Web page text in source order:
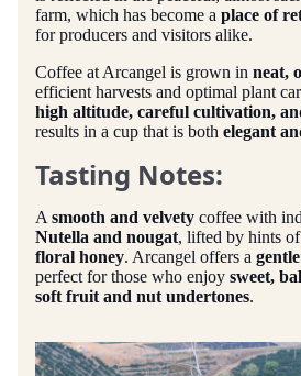
farm, which has become a place of
for producers and visitors alike.
Coffee at Arcangel is grown in neat,
efficient harvests and optimal plant
high altitude, careful cultivation,
results in a cup that is both elegant
Tasting Notes:
A smooth and velvety coffee with
Nutella and nougat, lifted by hints of
floral honey. Arcangel offers a
perfect for those who enjoy sweet,
soft fruit and nut undertones.